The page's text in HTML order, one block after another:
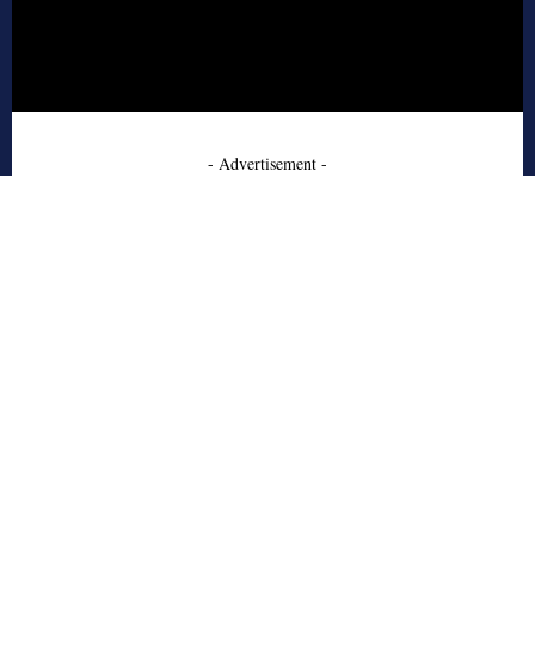
- Advertisement -